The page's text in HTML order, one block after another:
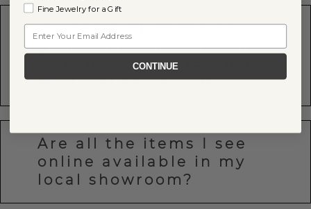
If I see a diamond or
gemstone I like on your
website, can I view it in
my local showroom?
Are all the items I see
online available in my
local showroom?
Fine Jewelry for a Gift
CONTINUE